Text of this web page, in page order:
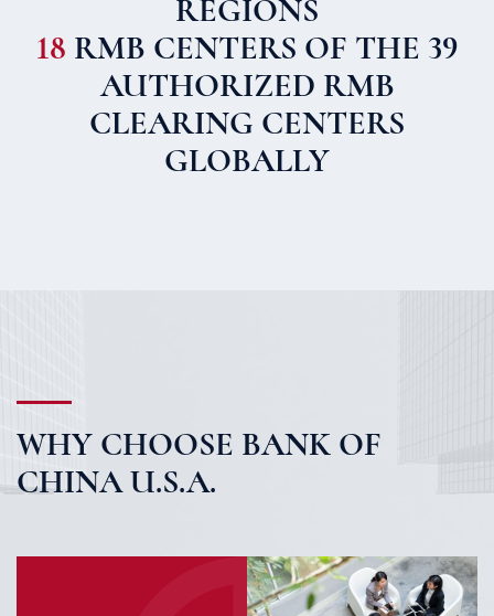
REGIONS
18 RMB CENTERS OF THE 39
AUTHORIZED RMB
CLEARING CENTERS
GLOBALLY
WHY CHOOSE BANK OF
CHINA U.S.A.